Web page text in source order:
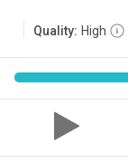
Quality: High